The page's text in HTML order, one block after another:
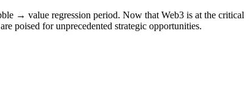
→ value regression period. Now that Web3 is at the critical
are poised for unprecedented strategic opportunities.